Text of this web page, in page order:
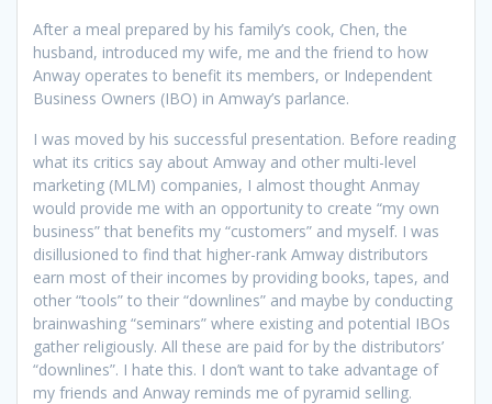
After a meal prepared by his family’s cook, Chen, the
husband, introduced my wife, me and the friend to how
Anway operates to benefit its members, or Independent
Business Owners (IBO) in Amway’s parlance.
I was moved by his successful presentation. Before reading
what its critics say about Amway and other multi-level
marketing (MLM) companies, I almost thought Anmay
would provide me with an opportunity to create “my own
business” that benefits my “customers” and myself. I was
disillusioned to find that higher-rank Amway distributors
earn most of their incomes by providing books, tapes, and
other “tools” to their “downlines” and maybe by conducting
brainwashing “seminars” where existing and potential IBOs
gather religiously. All these are paid for by the distributors’
“downlines”. I hate this. I don’t want to take advantage of
my friends and Anway reminds me of pyramid selling.